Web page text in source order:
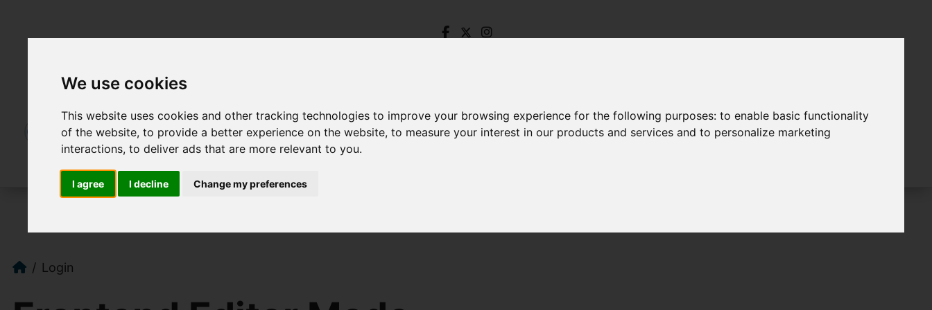
We use cookies
This website uses cookies and other tracking technologies to improve your browsing experience for the following purposes:to enable basic functionality
of the website,to provide a better experience on the website,to measure your interest in our products and services and to personalize marketing
interactions,to deliver ads that are more relevant to you.
I agree I decline Change my preferences
Login